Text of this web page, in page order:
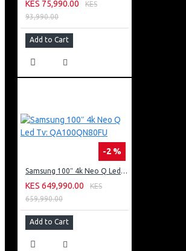
KES 75,990.00
KES
93,990.00
Add to Cart
-2 %
Samsung 100″ 4k Neo Q Led Tv: QA100QN80FU
KES 649,990.00
KES
659,990.00
Add to Cart